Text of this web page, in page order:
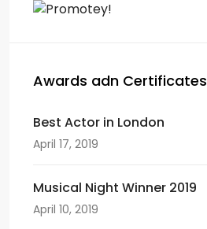
Awards adn Certificates
Best Actor in London
April 17, 2019
Musical Night Winner 2019
April 10, 2019